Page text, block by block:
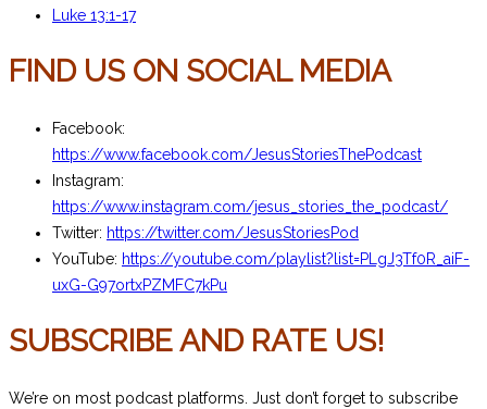
Luke 13:1-17
FIND US ON SOCIAL MEDIA
Facebook:
https://www.facebook.com/JesusStoriesThePodcast
Instagram:
https://www.instagram.com/jesus_stories_the_podcast/
Twitter: https://twitter.com/JesusStoriesPod
YouTube: https://youtube.com/playlist?list=PLgJ3Tf0R_aiF-
uxG-G97ortxPZMFC7kPu
SUBSCRIBE AND RATE US!
We’re on most podcast platforms. Just don’t forget to subscribe